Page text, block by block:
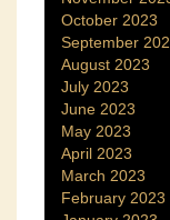
October 2023
September
August 2023
July 2023
June 2023
May 2023
April 2023
March 2023
February 2023